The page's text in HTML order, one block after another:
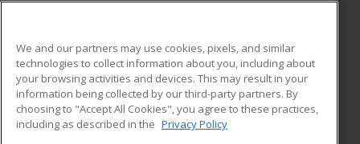
ADDITIONAL RESOURCES
Military
Financial Assistance
Help
Student Blog
We and our partners may use cookies, pixels, and similar
technologies to collect information about you, including about
your browsing activities and devices. This may result in your
information being collected by our third-party partners. By
choosing to "Accept All Cookies", you agree to these practices,
including as described in the Privacy Policy